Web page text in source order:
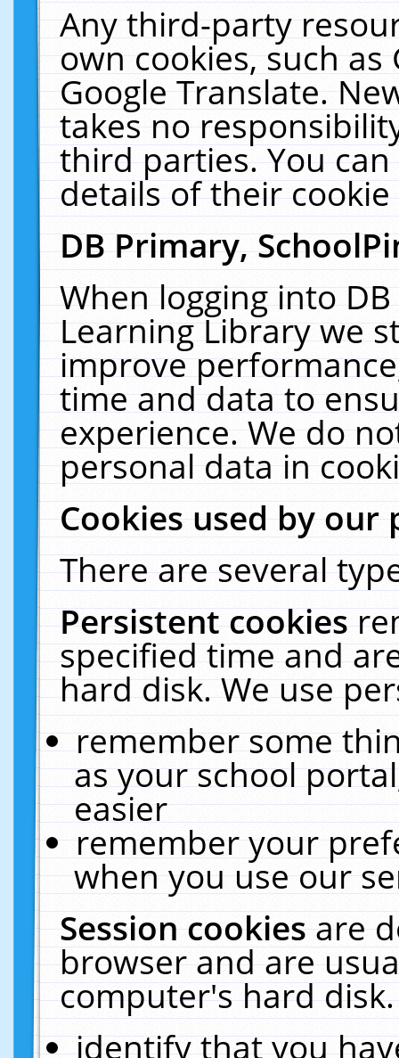
Any third-party
own cookies, such
Google Translate.
takes no
third parties. You
details of their
DB Primary,
When logging into
Learning Library we
improve
time and data to
experience. We do
personal data in
Cookies used by our
There are several
Persistent cookies
specified time and
hard disk. We use
remember some
as your school
easier
remember your
when you use our
Session cookiesare
browser and are
computer's hard
identify that you